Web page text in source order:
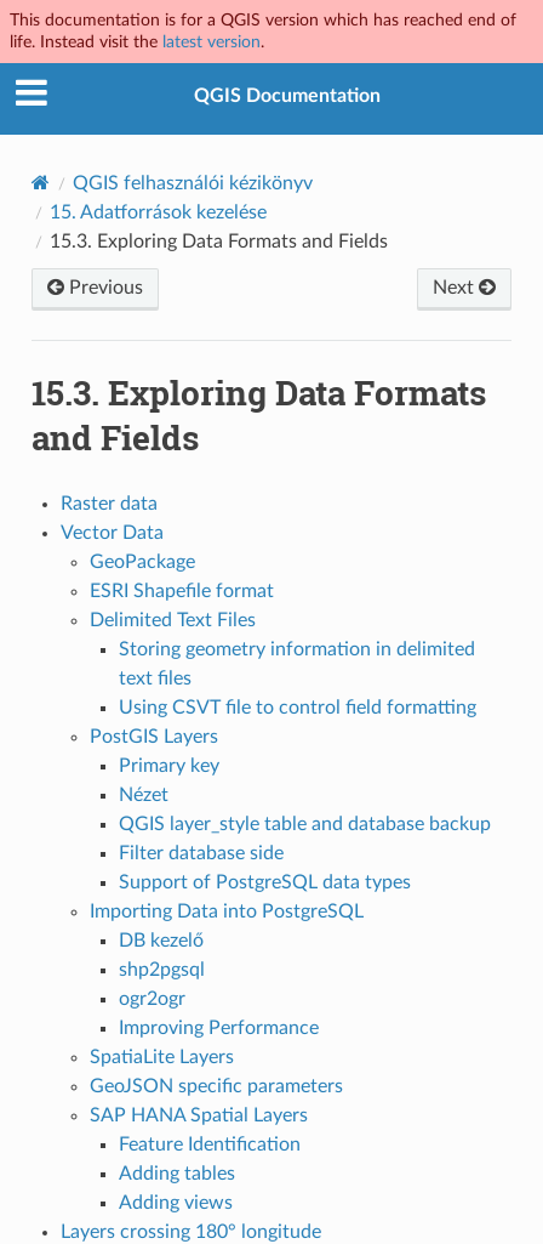
This documentation is for a QGIS version which has reached end of
life. Instead visit the latest version.
QGIS Documentation
QGIS felhasználói kézikönyv
15. Adatforrások kezelése
15.3. Exploring Data Formats and Fields
Previous Next
15.3. Exploring Data Formats
and Fields
Raster data
Vector Data
GeoPackage
ESRI Shapefile format
Delimited Text Files
Storing geometry information in delimited
text files
Using CSVT file to control field formatting
PostGIS Layers
Primary key
Nézet
QGIS layer_style table and database backup
Filter database side
Support of PostgreSQL data types
Importing Data into PostgreSQL
DB kezelő
shp2pgsql
ogr2ogr
Improving Performance
SpatiaLite Layers
GeoJSON specific parameters
SAP HANA Spatial Layers
Feature Identification
Adding tables
Adding views
Layers crossing 180° longitude